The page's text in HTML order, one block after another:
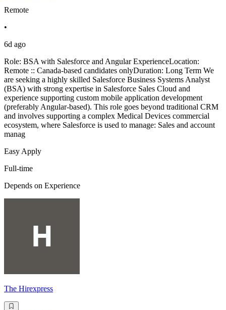
Remote
•
6d ago
Role: BSA with Salesforce and Angular ExperienceLocation:
Remote :: Canada-based candidates onlyDuration: Long Term We
are seeking a highly skilled Salesforce Business Systems Analyst
(BSA) with strong expertise in Salesforce Sales Cloud and
experience supporting custom mobile application development
(preferably Angular-based). This role goes beyond traditional CRM
and involves supporting a complex Medical Devices commercial
ecosystem, where Salesforce is used to manage: Sales and account
manag
Easy Apply
Full-time
Depends on Experience
The Hіrеxрrеѕѕ